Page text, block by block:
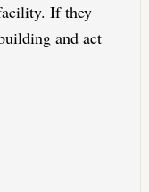
If they
and act